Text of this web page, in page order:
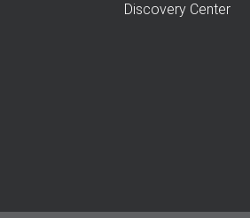
Discovery Center